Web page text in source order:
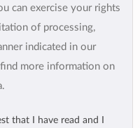
can exercise your rights
of processing,
indicated in our
more information on
that I have read and I